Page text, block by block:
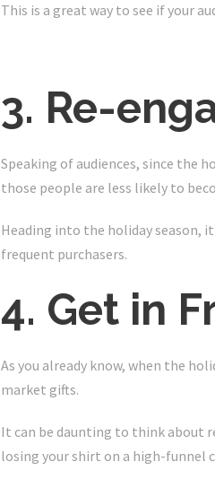
This is a great way to see if your
3. Re-
Speaking of audiences, since the
those people are less likely to
Heading into the holiday season,
frequent purchasers.
4. Get in
As you already know, when the
market gifts.
It can be daunting to think about
losing your shirt on a high-funnel